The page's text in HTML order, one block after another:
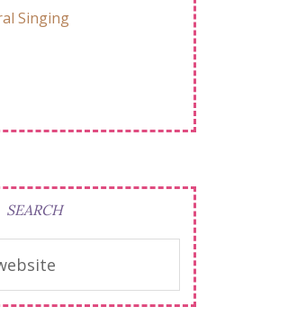
Singing
SEARCH